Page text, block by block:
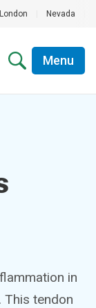
London Nevada
Menu
in
This tendon